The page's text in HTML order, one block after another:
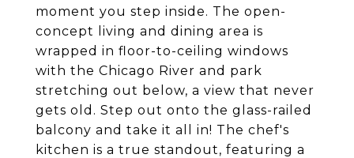
moment you step inside. The open-
concept living and dining area is
wrapped in floor-to-ceiling windows
with the Chicago River and park
stretching out below, a view that never
gets old. Step out onto the glass-railed
balcony and take it all in! The chef's
kitchen is a true standout, featuring a